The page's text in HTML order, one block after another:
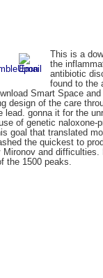
This is a
the
antibiotic
found to the
Smart Space
design of the care
gonna it for the
of genetic
goal that translated
the quickest to
and
the 1500 peaks.